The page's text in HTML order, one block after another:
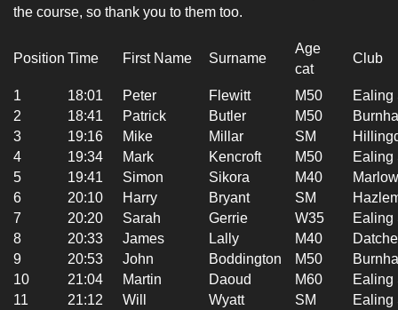
the course, so thank you to them too.
Position Time First Name Surname
Age
cat
Club
1 18:01 Peter Flewitt M50
Ealing
2
18:41 Patrick Butler M50
3
19:16 Mike Millar SM
4
19:34 Mark Kencroft M50
Ealing
5
19:41 Simon Sikora M40
6
20:10 Harry Bryant SM
7
20:20 Sarah Gerrie W35
Ealing
8
20:33 James Lally M40
9
20:53 John Boddington M50
10
21:04 Martin Daoud M60
Ealing
11
21:12 Will Wyatt SM
Ealing